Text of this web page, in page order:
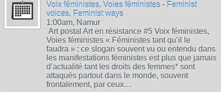
Voix féministes, Voies féministes - Feminist
voices, Feminist ways
1:00am, Namur
Art postal Art en résistance #5 Voix féministes,
Voies féministes « Féministes tant qu’il le
faudra » : ce slogan souvent vu ou entendu dans
les manifestations féministes est plus que jamais
d’actualité tant les droits des femmes* sont
attaqués partout dans le monde, souvent
frontalement, par ceux…